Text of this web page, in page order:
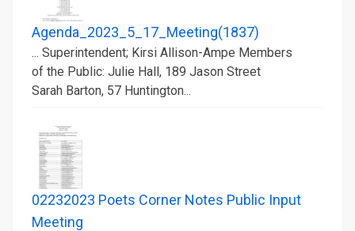
Agenda_2023_5_17_Meeting(1837)
... Superintendent; Kirsi Allison-Ampe Members
of the Public: Julie Hall, 189 Jason Street
Sarah Barton, 57 Huntington...
02232023 Poets Corner Notes Public Input
Meeting